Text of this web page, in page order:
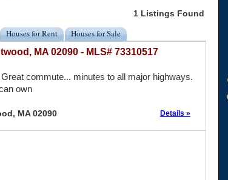
1 Listings Found
Houses for Rent Houses for Sale
MA 02090 - MLS# 73310517
commute... minutes to all major highways.
own
MA 02090
Details »